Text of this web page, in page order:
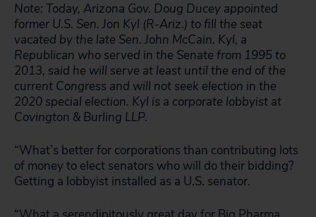
Note: Today, Arizona Gov. Doug Ducey appointed
former U.S. Sen. Jon Kyl (R-Ariz.) to fill the seat
vacated by the late Sen. John McCain. Kyl, a
Republican who served in the Senate from 1995 to
2013, said he will serve at least until the end of the
current Congress and will not seek election in the
2020 special election. Kyl is a corporate lobbyist at
Covington & Burling LLP.
“What’s better for corporations than contributing lots
of money to elect senators who will do their bidding?
Getting a lobbyist installed as a U.S. senator.